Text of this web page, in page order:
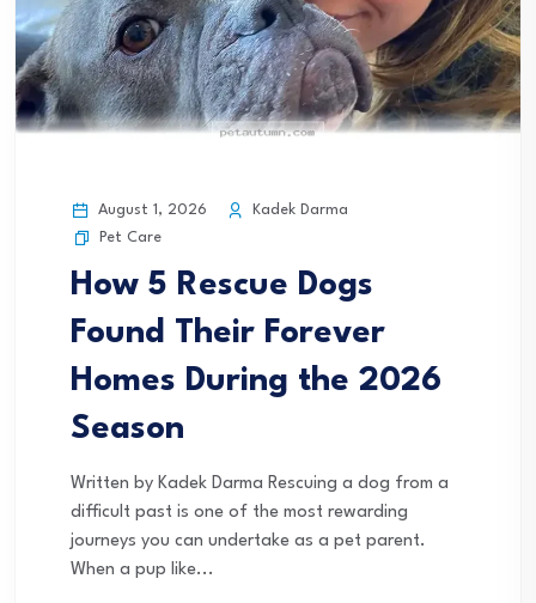
August 1, 2026
Kadek Darma
Pet Care
How 5 Rescue Dogs
Found Their Forever
Homes During the 2026
Season
Written by Kadek Darma Rescuing a dog from a
difficult past is one of the most rewarding
journeys you can undertake as a pet parent.
When a pup like...